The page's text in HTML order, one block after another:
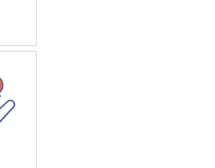
value
performance our clients love by
measures to meet both short-and-